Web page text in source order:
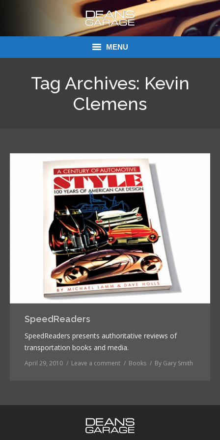
MENU
Links
Tag Archives: Kevin
Clemens
SpeedReaders
SpeedReaders presents authoritative reviews of
transportation books and media.
April 29, 2010 Leave a comment Books By Gary Smith